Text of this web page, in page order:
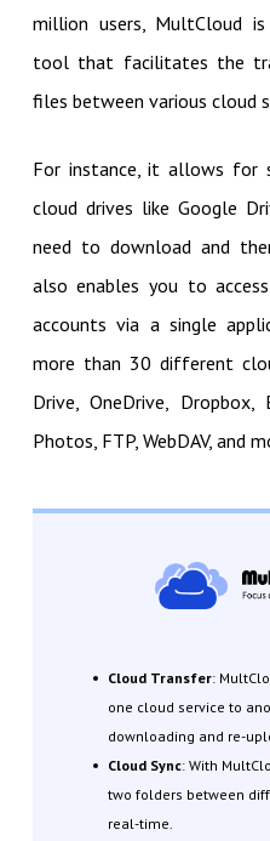
million users, MultCloud
tool that facilitates the
files between various cloud
For instance, it allows for
cloud drives like Google
need to download and
also enables you to
accounts via a single
more than 30 different
Drive, OneDrive,
Photos, FTP, WebDAV, and
Cloud Transfer:
one cloud service to
downloading and re-
Cloud Sync: With
two folders between
real-time.